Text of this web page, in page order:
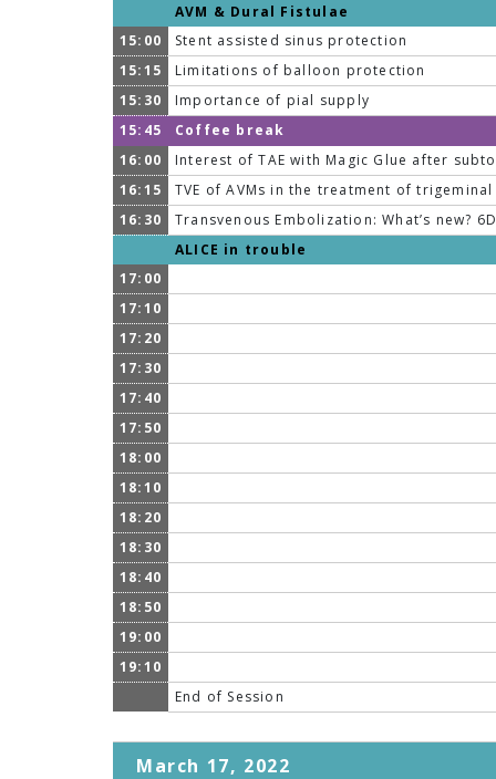
AVM & Dural Fistulae
15:00
Stent assisted sinus protection
15:15
Limitations of balloon protection
15:30
Importance of pial supply
15:45
Coffee break
16:00
Interest of TAE with Magic Glue after
16:15
TVE of AVMs in the treatment of
16:30
Transvenous Embolization: What’s new?
ALICE in trouble
17:00
17:10
17:20
17:30
17:40
17:50
18:00
18:10
18:20
18:30
18:40
18:50
19:00
19:10
End of Session
March 17, 2022